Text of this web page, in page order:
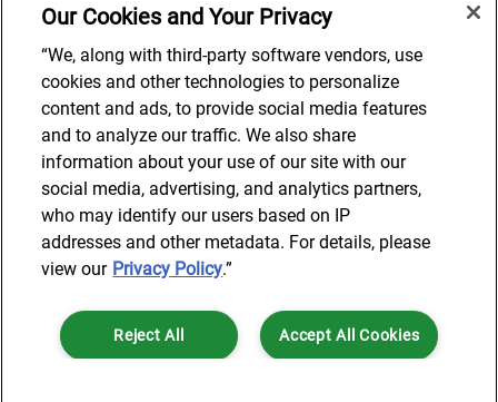
Legal and Regulatory
Accessibility
Connect with us
Subscribe to updates
© 2025 AlixPartners, LLP. AlixPartners is not a certified public
accounting firm and is not authorized to practice law or provide legal
services.
Our Cookies and Your Privacy
“We, along with third-party software vendors, use
cookies and other technologies to personalize
content and ads, to provide social media features
and to analyze our traffic. We also share
information about your use of our site with our
social media, advertising, and analytics partners,
who may identify our users based on IP
addresses and other metadata. For details, please
view our Privacy Policy.”
Accept All Cookies
Reject All